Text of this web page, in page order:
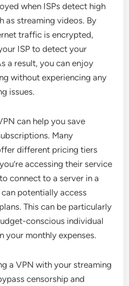
when ISPs detect high
as streaming videos. By
traffic is encrypted,
ISP to detect your
a result, you can enjoy
without experiencing any
issues.
can help you save
Many
different pricing tiers
accessing their service
connect to a server in a
potentially access
This can be particularly
conscious individual
your monthly expenses.
a VPN with your streaming
censorship and